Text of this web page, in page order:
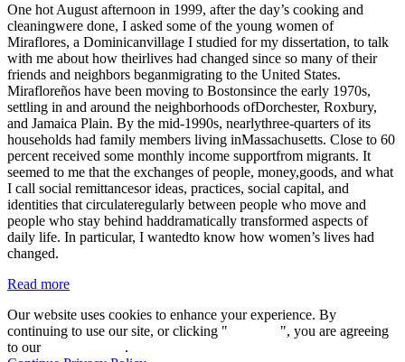
One hot August afternoon in 1999, after the day’s cooking and
cleaningwere done, I asked some of the young women of
Miraflores, a Dominicanvillage I studied for my dissertation, to talk
with me about how theirlives had changed since so many of their
friends and neighbors beganmigrating to the United States.
Mirafloreños have been moving to Bostonsince the early 1970s,
settling in and around the neighborhoods ofDorchester, Roxbury,
and Jamaica Plain. By the mid-1990s, nearlythree-quarters of its
households had family members living inMassachusetts. Close to 60
percent received some monthly income supportfrom migrants. It
seemed to me that the exchanges of people, money,goods, and what
I call social remittancesor ideas, practices, social capital, and
identities that circulateregularly between people who move and
people who stay behind haddramatically transformed aspects of
daily life. In particular, I wantedto know how women’s lives had
changed.
Read more
Our website uses cookies to enhance your experience. By
continuing to use our site, or clicking "
", you are agreeing
to our
.